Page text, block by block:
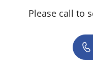
Please call to